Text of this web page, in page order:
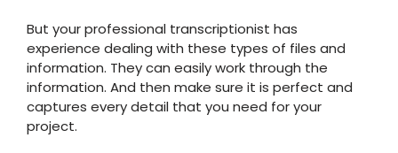
But your professional transcriptionist has
experience dealing with these types of files and
information. They can easily work through the
information. And then make sure it is perfect and
captures every detail that you need for your
project.